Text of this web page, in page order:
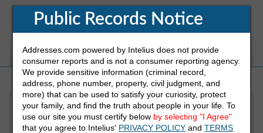
White Pages Address Reverse Phone
Refine Who You Are Looking For
Public Records Notice
Addresses.com powered by Intelius does not provide
consumer reports and is not a consumer reporting agency.
We provide sensitive information (criminal record,
address, phone number, property, civil judgment, and
more) that can be used to satisfy your curiosity, protect
your family, and find the truth about people in your life. To
use our site you must certify below by selecting "I Agree"
that you agree to Intelius' PRIVACY POLICY andTERMS